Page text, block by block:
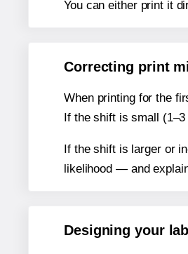
You can either print it
Correcting print
When printing for the
If the shift is small
If the shift is larger or
likelihood — and
Designing your